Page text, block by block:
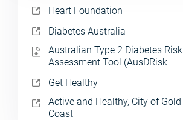
Heart Foundation
Diabetes Australia
Australian Type 2 Diabetes Risk
Assessment Tool (AusDRisk
Get Healthy
Active and Healthy, City of Gold
Coast